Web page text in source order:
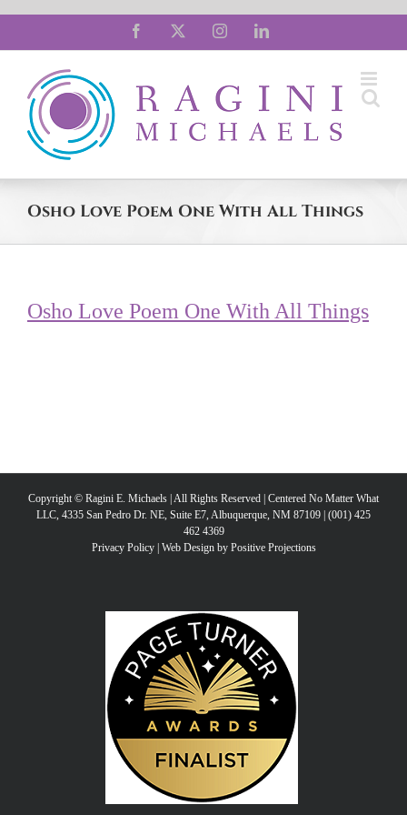
content
Facebook InstagramLinkedIn
Osho Love Poem One With All Things
Osho Love Poem One With All Things
Copyright © Ragini E. Michaels | All Rights Reserved | Centered No Matter What
LLC, 4335 San Pedro Dr. NE, Suite E7, Albuquerque, NM 87109 | (001) 425
462 4369
Privacy Policy| Web Design by Positive Projections